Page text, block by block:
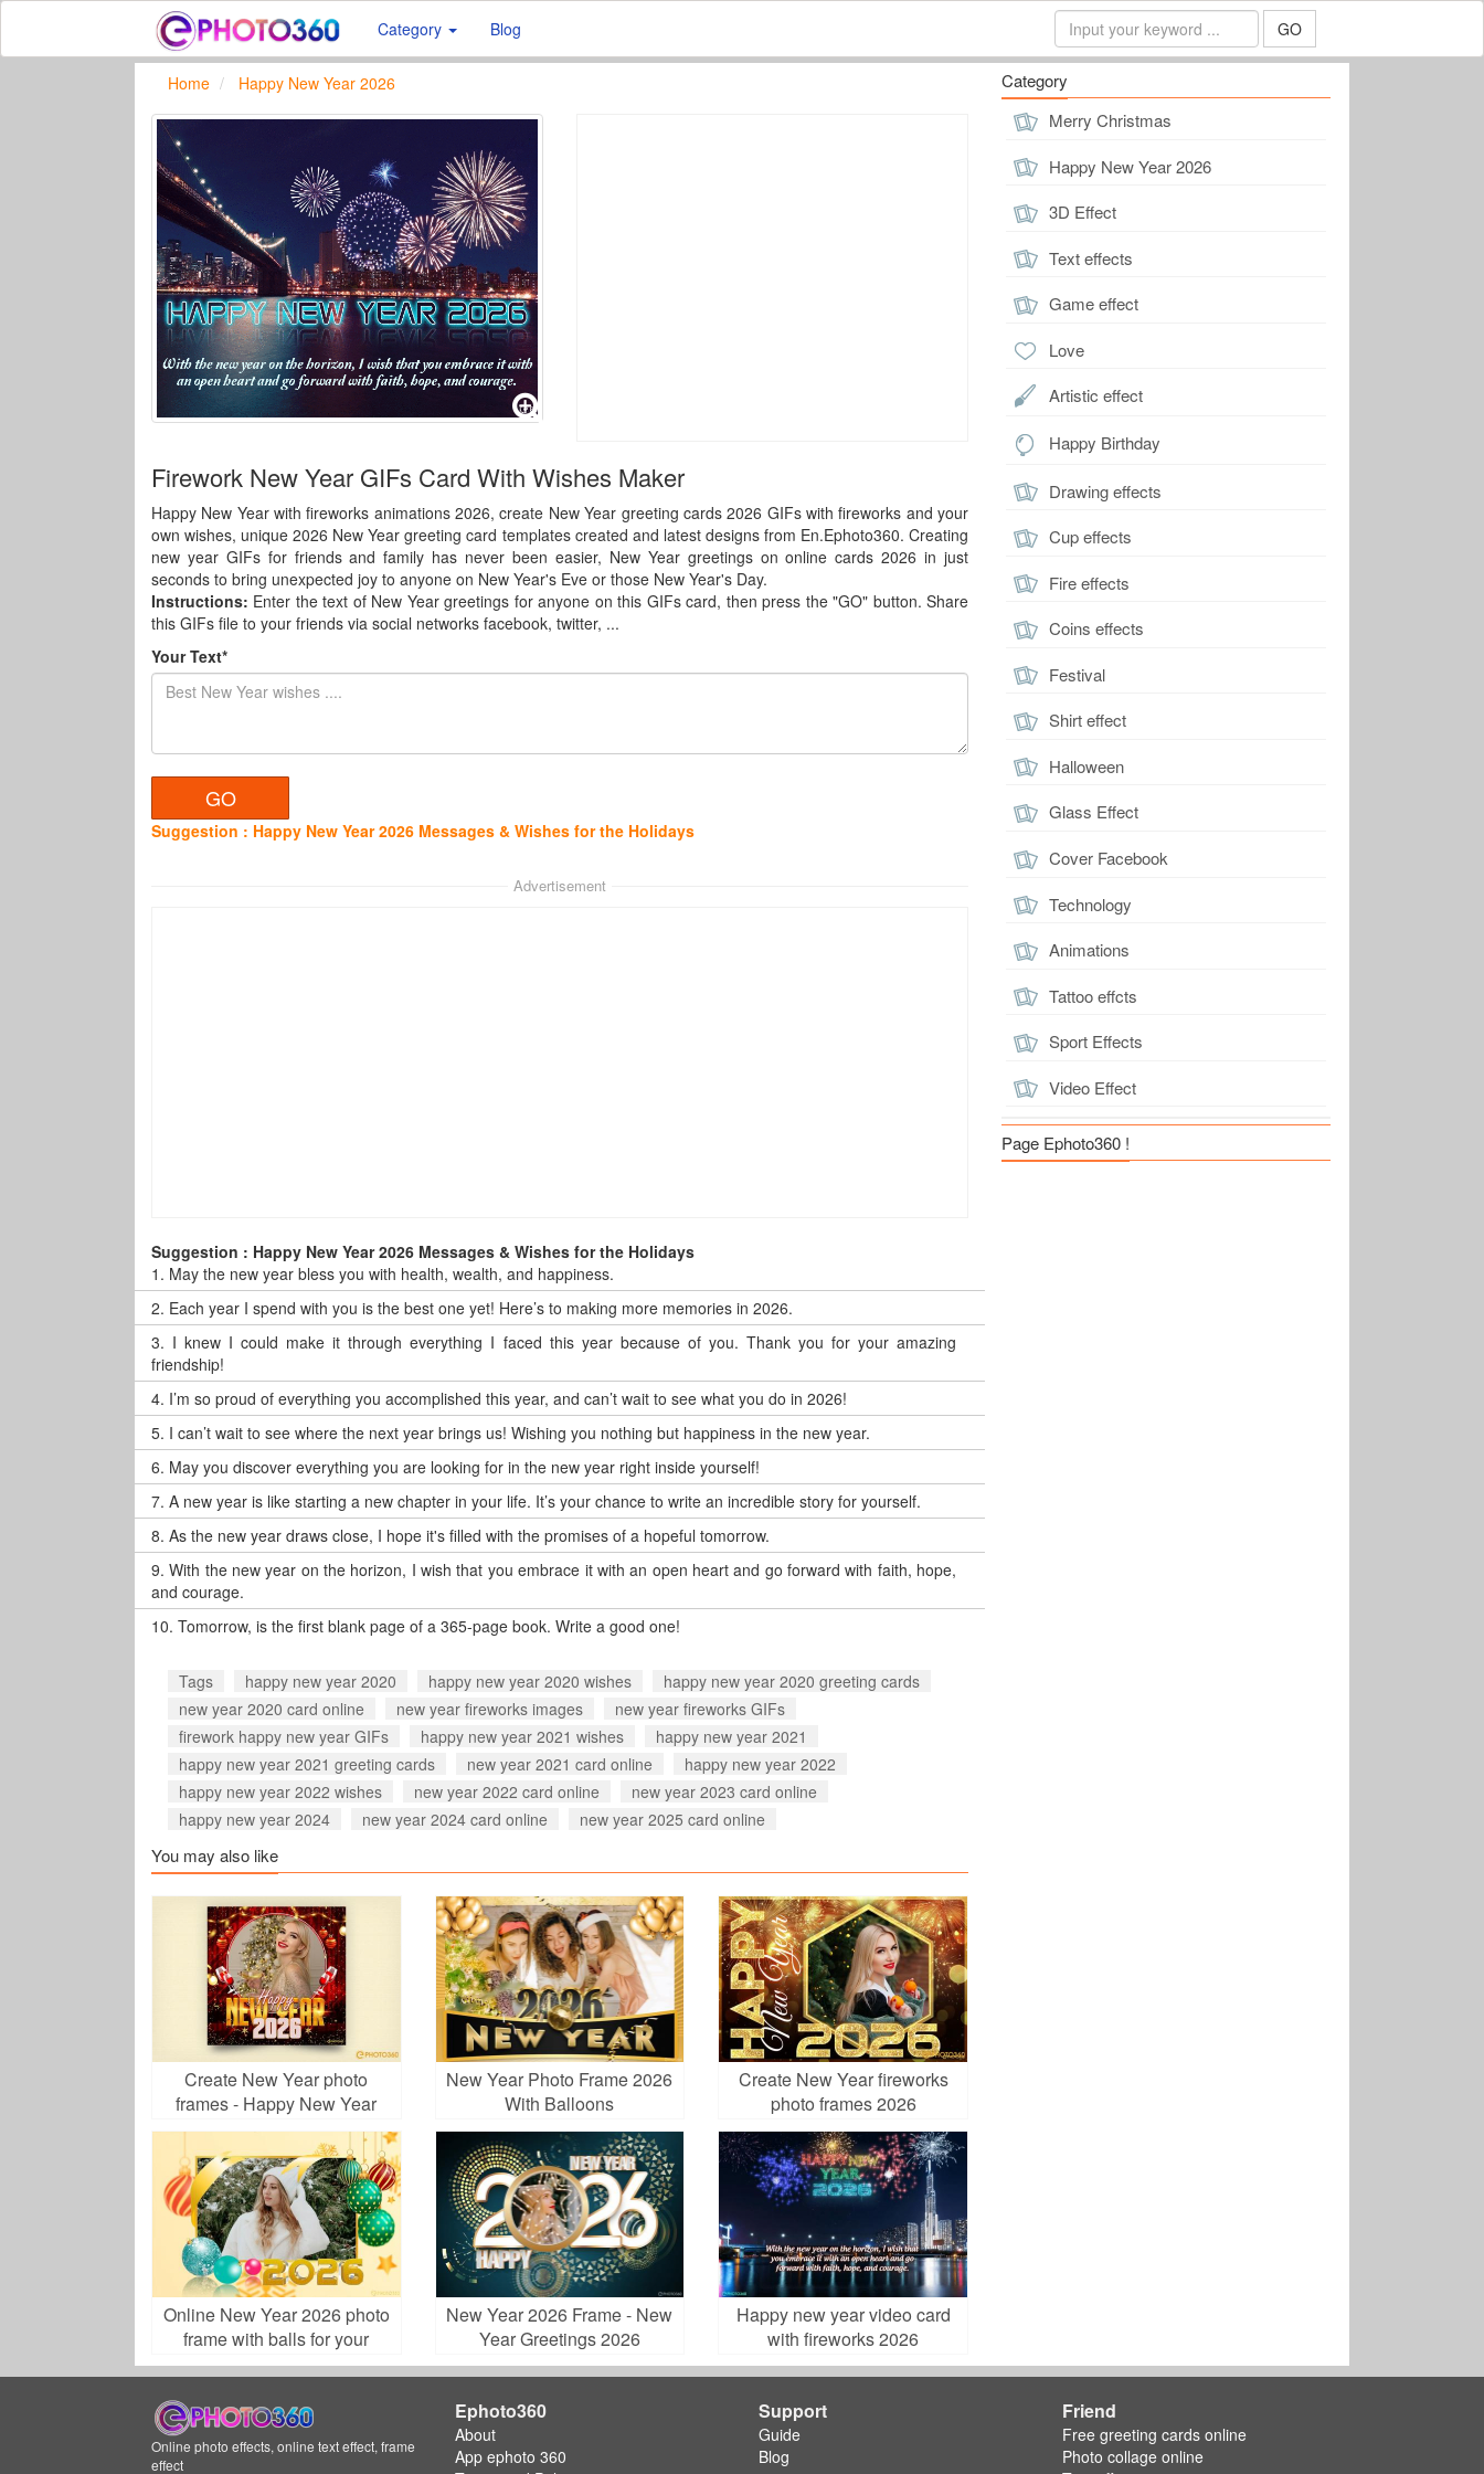
Category Blog GO
Home Happy New Year 2026
Firework New Year GIFs Card With Wishes Maker
Happy New Year with fireworks animations 2026, create New Year greeting cards 2026 GIFs with fireworks and your
own wishes, unique 2026 New Year greeting card templates created and latest designs from En.Ephoto360. Creating
new year GIFs for friends and family has never been easier, New Year greetings on online cards 2026 in just
seconds to bring unexpected joy to anyone on New Year's Eve or those New Year's Day.
Instructions: Enter the text of New Year greetings for anyone on this GIFs card, then press the "GO" button. Share
this GIFs file to your friends via social networks facebook, twitter, ...
Your Text*
Suggestion : Happy New Year 2026 Messages & Wishes for the Holidays
Advertisement
Suggestion : Happy New Year 2026 Messages & Wishes for the Holidays
1. May the new year bless you with health, wealth, and happiness.
2. Each year I spend with you is the best one yet! Here’s to making more memories in 2026.
3. I knew I could make it through everything I faced this year because of you. Thank you for your amazing
friendship!
4. I’m so proud of everything you accomplished this year, and can’t wait to see what you do in 2026!
5. I can’t wait to see where the next year brings us! Wishing you nothing but happiness in the new year.
6. May you discover everything you are looking for in the new year right inside yourself!
7. A new year is like starting a new chapter in your life. It’s your chance to write an incredible story for yourself.
8. As the new year draws close, I hope it's filled with the promises of a hopeful tomorrow.
9.With the new year on the horizon, I wish that you embrace it with an open heart and go forward with faith, hope,
and courage.
10. Tomorrow, is the first blank page of a 365-page book. Write a good one!
Tags happy new year 2020 happy new year 2020 wishes
happy new year 2020 greeting cards
new year 2020 card online
new year fireworks images
new year fireworks GIFs
firework happy new year GIFs
happy new year 2021 wishes
happy new year 2021
happy new year 2021 greeting cards
new year 2021 card online
happy new year 2022
happy new year 2022 wishes
new year 2022 card online
new year 2023 card online
happy new year 2024
new year 2024 card online new year 2025 card online
You may also like
Create New Year photo
frames - Happy New Year
2026
New Year Photo Frame 2026
With Balloons
Create New Year fireworks
photo frames 2026
Online New Year 2026 photo
frame with balls for your
ecard
New Year 2026 Frame - New
Year Greetings 2026
Happy new year video card
with fireworks 2026
Category
Merry Christmas
Happy New Year 2026
3D Effect
Text effects
Game effect
Love
Artistic effect
Happy Birthday
Drawing effects
Cup effects
Fire effects
Coins effects
Festival
Shirt effect
Halloween
Glass Effect
Cover Facebook
Technology
Animations
Tattoo effcts
Sport Effects
Video Effect
Page Ephoto360 !
Online photo effects, online text effect, frame
effect
Ephoto360
About
App ephoto 360
Support
Guide
Blog
Friend
Free greeting cards online
Photo collage online